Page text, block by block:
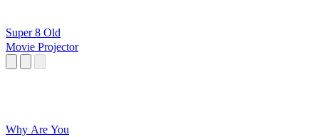
Super 8 Old
Movie Projector
Why Are You